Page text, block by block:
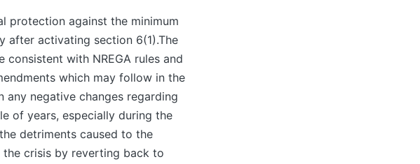
protection against the minimum
after activating section 6(1).The
with NREGA rules and
which may follow in the
any negative changes regarding
of years, especially during the
detriments caused to the
crisis by reverting back to